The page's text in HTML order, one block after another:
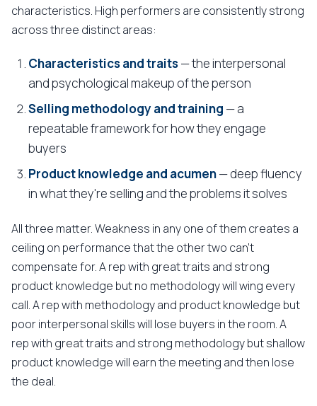
characteristics. High performers are consistently strong
across three distinct areas:
Characteristics and traits— the interpersonal
and psychological makeup of the person
Selling methodology and training — a
repeatable framework for how they engage
buyers
Product knowledge and acumen— deep fluency
in what they're selling and the problems it solves
All three matter. Weakness in any one of them creates a
ceiling on performance that the other two can't
compensate for. A rep with great traits and strong
product knowledge but no methodology will wing every
call. A rep with methodology and product knowledge but
poor interpersonal skills will lose buyers in the room. A
rep with great traits and strong methodology but shallow
product knowledge will earn the meeting and then lose
the deal.